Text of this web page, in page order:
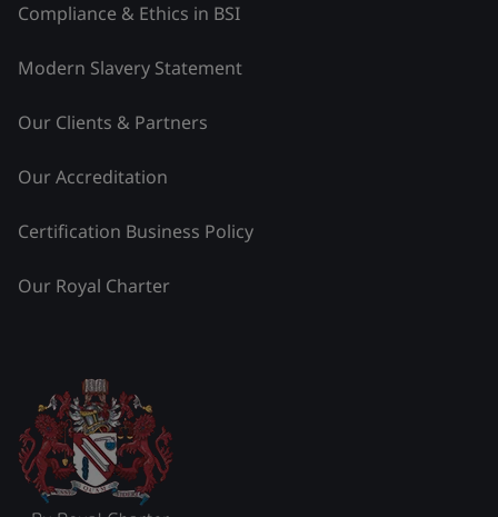
Compliance & Ethics in BSI
Modern Slavery Statement
Our Clients & Partners
Our Accreditation
Certification Business Policy
Our Royal Charter